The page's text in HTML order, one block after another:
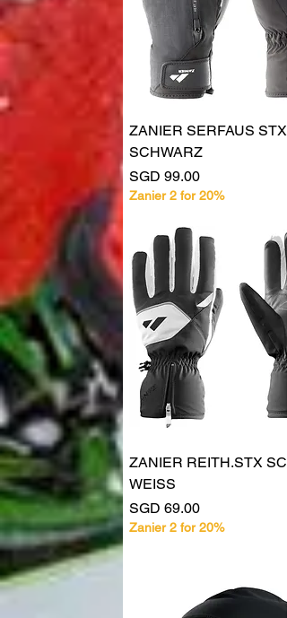
ZANIER SERFAUS STX
SCHWARZ
Price
SGD 99.00
Zanier 2 for 20%
ZANIER REITH.STX
WEISS
Price
SGD 69.00
Zanier 2 for 20%